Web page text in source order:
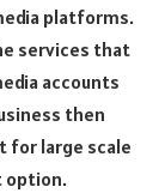
platforms.
services that
accounts
then
for large scale
option.